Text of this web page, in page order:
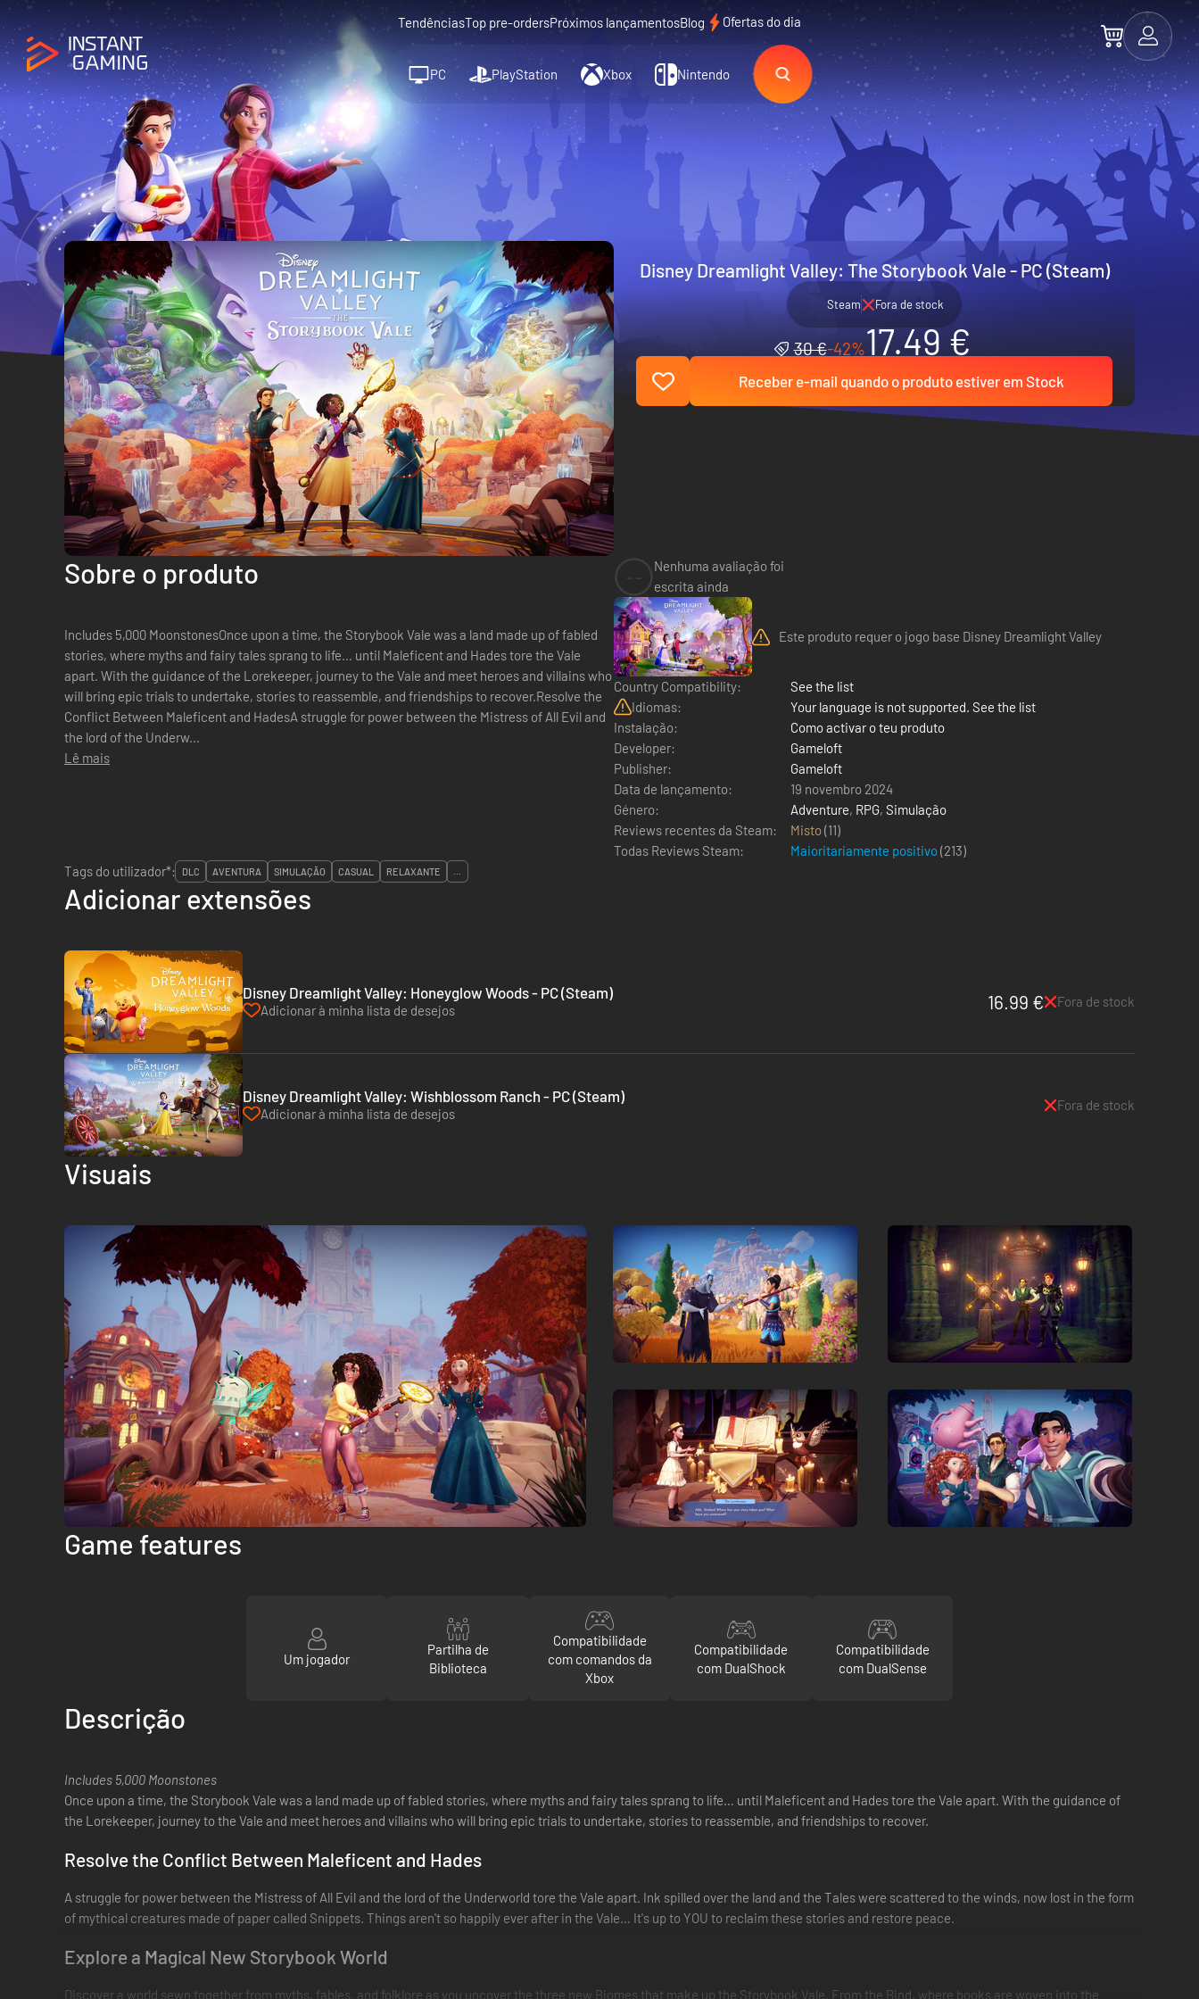
TendênciasTop pre-ordersPróximos lançamentosBlog Ofertas do dia
PC PlayStation Xbox Nintendo
Disney Dreamlight Valley: The Storybook Vale - PC (Steam)
Steam Fora de stock
30 €-42%17.49 €
Receber e-mail quando o produto estiver em Stock
Sobre o produto
Includes 5,000 MoonstonesOnce upon a time, the Storybook Vale was a land made up of fabled
stories, where myths and fairy tales sprang to life… until Maleficent and Hades tore the Vale
apart. With the guidance of the Lorekeeper, journey to the Vale and meet heroes and villains who
will bring epic trials to undertake, stories to reassemble, and friendships to recover.Resolve the
Conflict Between Maleficent and HadesA struggle for power between the Mistress of All Evil and
the lord of the Underw...
Lê mais
Nenhuma avaliação foi
escrita ainda
Este produto requer o jogo base Disney Dreamlight Valley
Country Compatibility:
See the list
Idiomas:
Your language is not supported. See the list
Instalação:
Como activar o teu produto
Developer:
Gameloft
Publisher:
Gameloft
Data de lançamento:
19 novembro 2024
Género:
Adventure, RPG, Simulação
Reviews recentes da Steam:
Misto(11)
Todas Reviews Steam:
Maioritariamente positivo(213)
Tags do utilizador*:
DLC AVENTURA SIMULAÇÃO CASUAL RELAXANTE ...
Adicionar extensões
Disney Dreamlight Valley: Honeyglow Woods - PC (Steam)
Adicionar à minha lista de desejos 16.99 € Fora de stock
Disney Dreamlight Valley: Wishblossom Ranch - PC (Steam)
Adicionar à minha lista de desejos
Fora de stock
Visuais
Game features
Um jogador
Partilha de
Biblioteca
Compatibilidade
com comandos da
Xbox
Compatibilidade
com DualShock
Compatibilidade
com DualSense
Descrição
Includes 5,000 Moonstones
Once upon a time, the Storybook Vale was a land made up of fabled stories, where myths and fairy tales sprang to life… until Maleficent and Hades tore the Vale apart. With the guidance of
the Lorekeeper, journey to the Vale and meet heroes and villains who will bring epic trials to undertake, stories to reassemble, and friendships to recover.
Resolve the Conflict Between Maleficent and Hades
A struggle for power between the Mistress of All Evil and the lord of the Underworld tore the Vale apart. Ink spilled over the land and the Tales were scattered to the winds, now lost in the form
of mythical creatures made of paper called Snippets. Things aren't so happily ever after in the Vale… It's up to YOU to reclaim these stories and restore peace.
Explore a Magical New Storybook World
Discover a world sewn together from myths, fables, and folklore as you uncover the three new Biomes that make up the Storybook Vale. From the Bind, where books are woven into the